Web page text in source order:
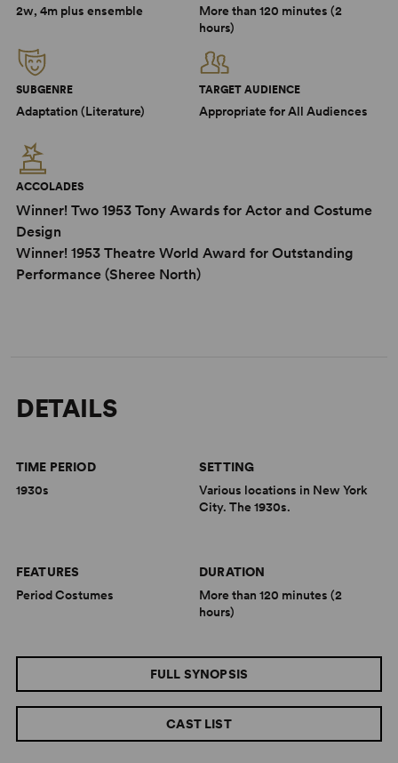
2w, 4m plus ensemble
More than 120 minutes (2
hours)
SUBGENRE
Adaptation (Literature)
TARGET AUDIENCE
Appropriate for All Audiences
ACCOLADES
Winner! Two 1953 Tony Awards for Actor and Costume
Design
Winner! 1953 Theatre World Award for Outstanding
Performance (Sheree North)
DETAILS
FULL SYNOPSIS
CAST LIST
TIME PERIOD
1930s
SETTING
Various locations in New York
City. The 1930s.
FEATURES
Period Costumes
DURATION
More than 120 minutes (2
hours)